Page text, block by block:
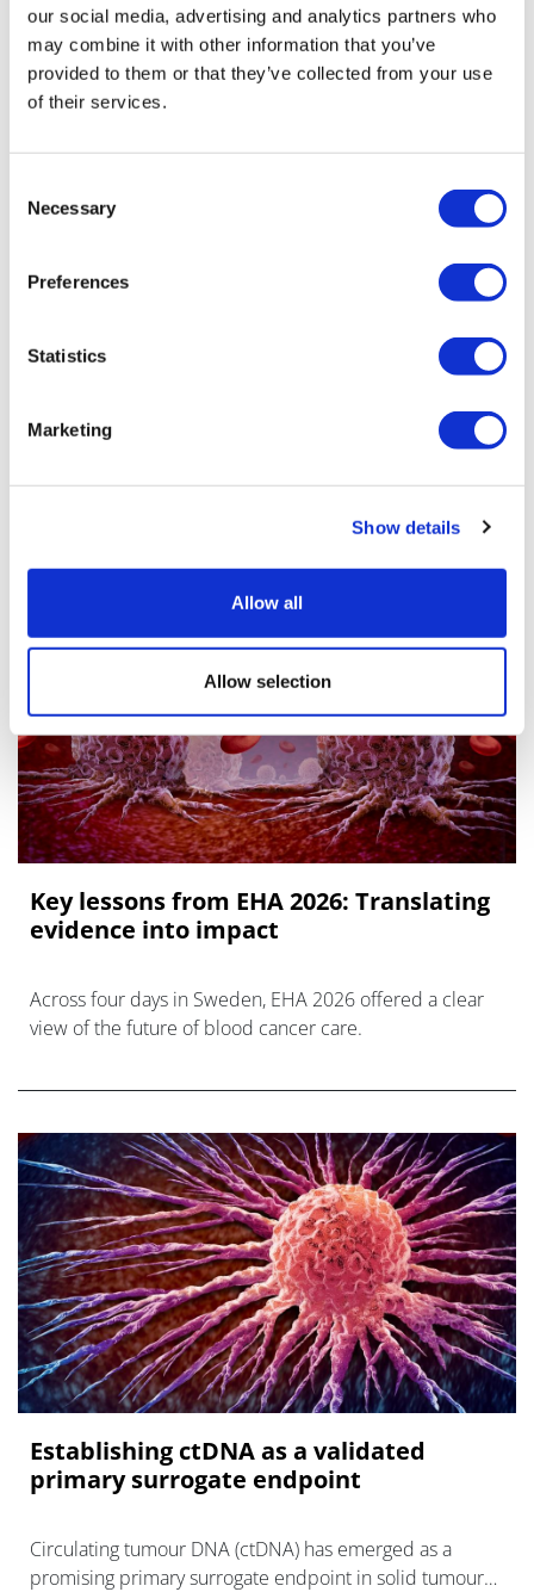
our social media, advertising and analytics partners who
may combine it with other information that you’ve
provided to them or that they’ve collected from your use
of their services.
Selection
Necessary
Preferences
Statistics
Marketing
Show details
Allow all
Allow selection
Get in-depth news, opinions, and features on
Key lessons from EHA 2026: Translating
evidence into impact
Across four days in Sweden, EHA 2026 offered a clear
view of the future of blood cancer care.
Establishing ctDNA as a validated
primary surrogate endpoint
Circulating tumour DNA (ctDNA) has emerged as a
promising primary surrogate endpoint in solid tumour